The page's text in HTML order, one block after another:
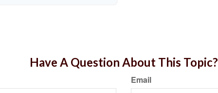
Have A Question About This Topic?
Email